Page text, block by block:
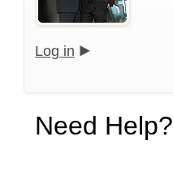
Log in
Need Help?